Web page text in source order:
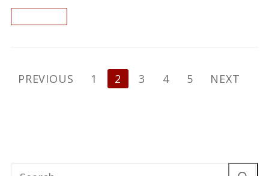
Posts
PREVIOUS 1 2 3 4 5 NEXT